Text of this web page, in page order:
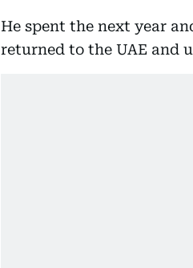
He spent the next year
returned to the UAE and